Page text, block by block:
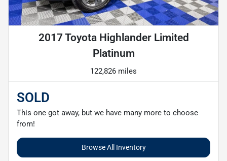
2017 Toyota Highlander Limited
Platinum
122,826 miles
SOLD
This one got away, but we have many more to choose
from!
Browse All Inventory